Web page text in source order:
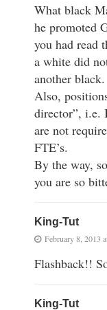
What black
he promoted
you had read
a white did
another black.
Also,
director”, i.e.
are not
FTE’s.
By the way,
you are so
King-Tut
February 8, 2013
Flashback!!
King-Tut